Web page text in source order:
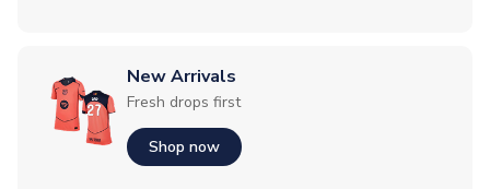
New Arrivals
Fresh drops first
Shop now